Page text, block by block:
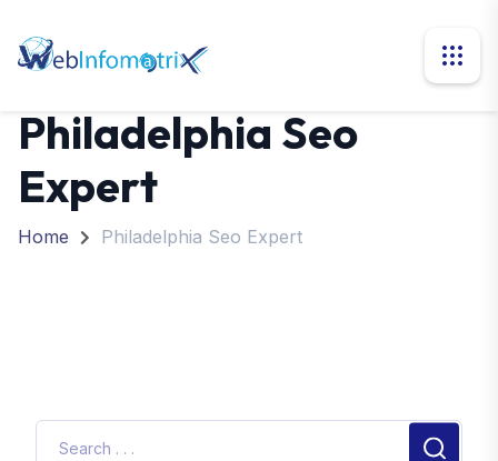
Philadelphia Seo
Expert
Home Philadelphia Seo Expert